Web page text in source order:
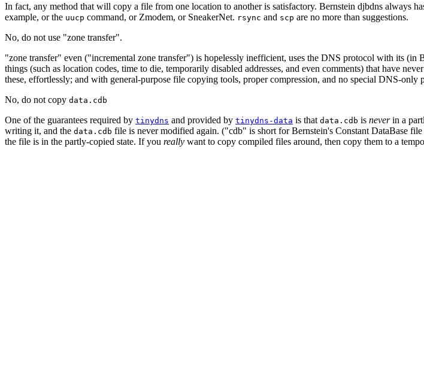
In fact, any method that will copy a file from one location to another is satisfactory. Bernstein djbdns always
example, or the uucp command, or Zmodem, or SneakerNet. rsync and scp are no more than suggestions.
No, do not use "zone transfer".
"zone transfer" even ("incremental zone transfer") is hopelessly inefficient, uses the DNS protocol with its
things (such as location codes, time to die, temporarily disabled addresses, and even comments) that have
these, effortlessly; and with general-purpose file copying tools, proper compression, and no special DNS-only
No, do not copy data.cdb
One of the guarantees required by tinydns and provided by tinydns-data is that data.cdb is neverin a
writing it, and the data.cdb file is never modified again. ("cdb" is short for Bernstein's Constant DataBase
the file is in the partly-copied state. If you really want to copy compiled files around, then copy them to a